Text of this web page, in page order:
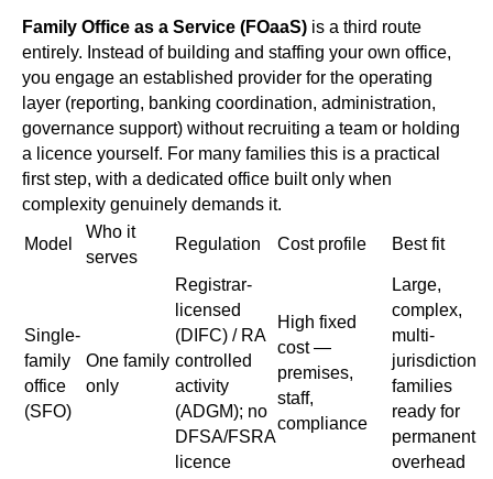
Family Office as a Service (FOaaS) is a third route
entirely. Instead of building and staffing your own office,
you engage an established provider for the operating
layer (reporting, banking coordination, administration,
governance support) without recruiting a team or holding
a licence yourself. For many families this is a practical
first step, with a dedicated office built only when
complexity genuinely demands it.
Model
Who it
serves
Regulation Cost profile Best fit
Single-
family
office
(SFO)
One family
only
Registrar-
licensed
(DIFC) / RA
controlled
activity
(ADGM); no
DFSA/FSRA
licence
High fixed
cost —
premises,
staff,
compliance
Large,
complex,
multi-
jurisdiction
families
ready for
permanent
overhead